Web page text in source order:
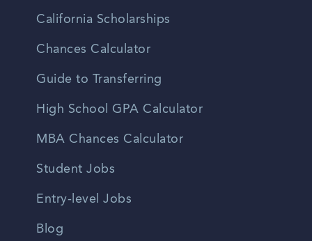
California Scholarships
Chances Calculator
Guide to Transferring
High School GPA Calculator
MBA Chances Calculator
Student Jobs
Entry-level Jobs
Blog